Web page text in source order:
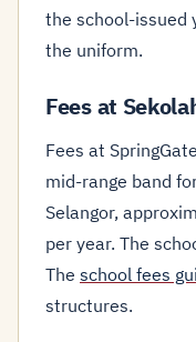
the school-issued
the uniform.
Fees at
Fees at
mid-range band
Selangor,
per year. The
The school fees
structures.